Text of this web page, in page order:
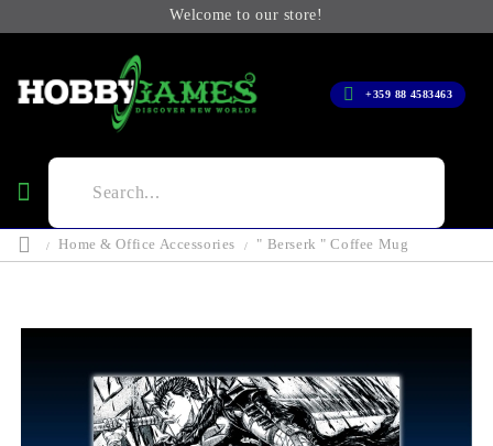
Welcome to our store!
+359 88 4583463
Home & Office Accessories " Berserk " Coffee Mug